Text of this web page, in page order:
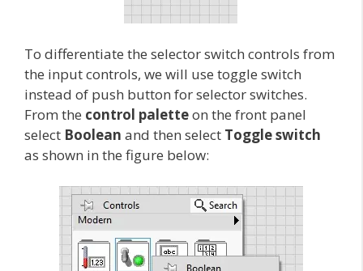
To differentiate the selector switch controls from
the input controls, we will use toggle switch
instead of push button for selector switches.
From the control paletteon the front panel
select Boolean and then select Toggle switch
as shown in the figure below: